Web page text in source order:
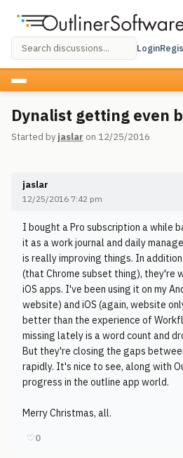
Login
Dynalist getting even
Started by jaslar on 12/25/2016
jaslar
12/25/2016 7:42 pm
I bought a Pro subscription a while
it as a work journal and daily
is really improving things. In
(that Chrome subset thing), they're
iOS apps. I've been using it on my
website) and iOS (again, website
better than the experience of
missing lately is a word count and
But they're closing the gaps
rapidly. It's nice to see, along with
progress in the outline app world.
Merry Christmas, all.
♡0